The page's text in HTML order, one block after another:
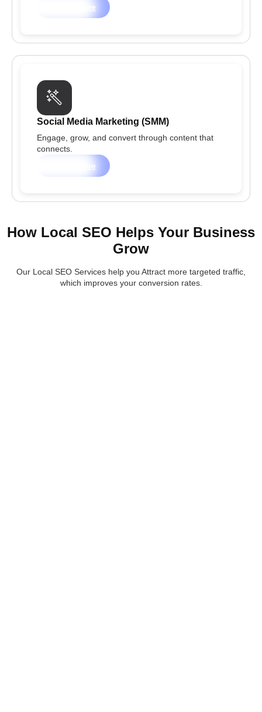
Learn more
Social Media Marketing (SMM)
Engage, grow, and convert through content that
connects.
Learn more
How Local SEO Helps Your Business
Grow
Our Local SEO Services help you Attract more targeted traffic,
which improves your conversion rates.